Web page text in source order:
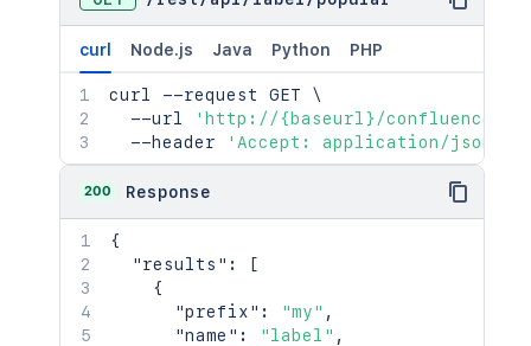
curl Node.js Java Python PHP
curl --request GET \
  --url
'http://{baseurl}/confluence/
  --header
'Accept: application/json'
200 Response
{
"results" :
[
{
"prefix" : "my" ,
"name" : "label" ,